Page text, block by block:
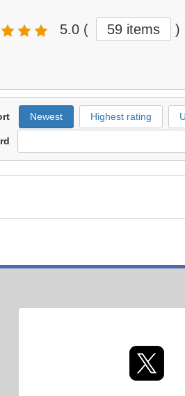
5.0 ( 59 items )
Newest Highest rating